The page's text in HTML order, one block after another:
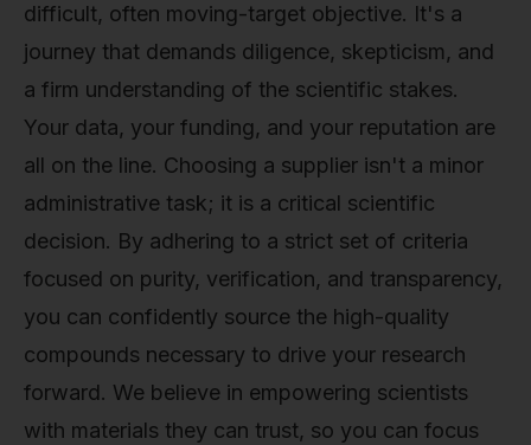
difficult, often moving-target objective. It's a
journey that demands diligence, skepticism, and
a firm understanding of the scientific stakes.
Your data, your funding, and your reputation are
all on the line. Choosing a supplier isn't a minor
administrative task; it is a critical scientific
decision. By adhering to a strict set of criteria
focused on purity, verification, and transparency,
you can confidently source the high-quality
compounds necessary to drive your research
forward. We believe in empowering scientists
with materials they can trust, so you can focus